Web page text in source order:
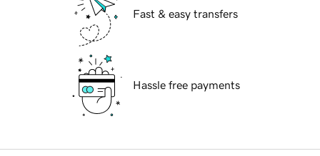
Fast & easy transfers
Hassle free payments